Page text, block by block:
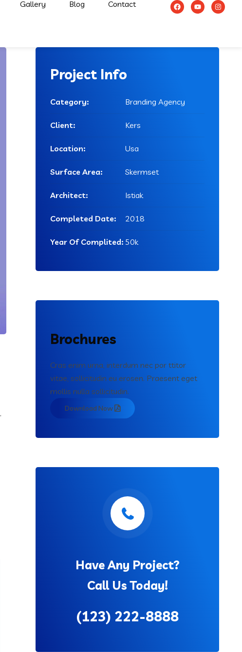
Gallery Blog Contact
Project Info
Category: Branding Agency
Client: Kers
Location: Usa
Surface Area: Skermset
Architect: Istiak
Completed Date: 2018
Year Of Complited: 50k
Brochures
Cras enim urna, interdum nec por ttitor
vitae, sollicitudin eu erosen. Praesent eget
mollis nulla sollicitudin.
Download Now
Have Any Project?
Call Us Today!
(123) 222-8888